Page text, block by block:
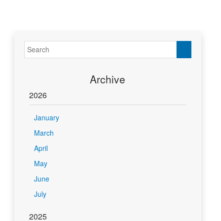
Archive
2026
January
March
April
May
June
July
2025